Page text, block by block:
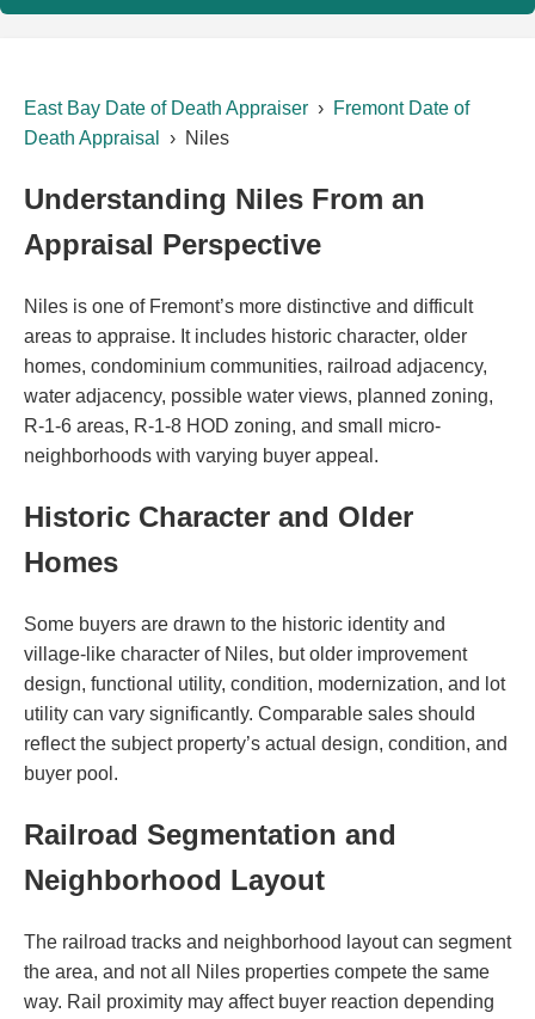
East Bay Date of Death Appraiser › Fremont Date of
Death Appraisal
› Niles
Understanding Niles From an
Appraisal Perspective
Niles is one of Fremont’s more distinctive and difficult
areas to appraise. It includes historic character, older
homes, condominium communities, railroad adjacency,
water adjacency, possible water views, planned zoning,
R-1-6 areas, R-1-8 HOD zoning, and small micro-
neighborhoods with varying buyer appeal.
Historic Character and Older
Homes
Some buyers are drawn to the historic identity and
village-like character of Niles, but older improvement
design, functional utility, condition, modernization, and lot
utility can vary significantly. Comparable sales should
reflect the subject property’s actual design, condition, and
buyer pool.
Railroad Segmentation and
Neighborhood Layout
The railroad tracks and neighborhood layout can segment
the area, and not all Niles properties compete the same
way. Rail proximity may affect buyer reaction depending